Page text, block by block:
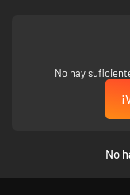
Unlock new features with
Items, and more, with an
instead of granting more
so you can ramp up the
No hay
No